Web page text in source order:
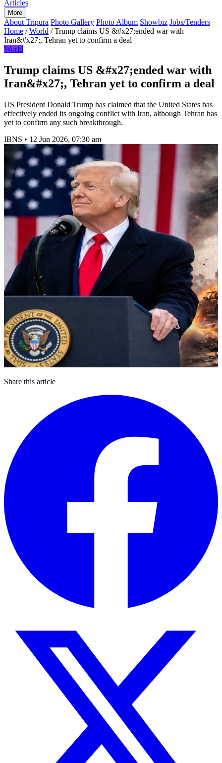
Articles
More
About Tripura Photo Gallery Photo Album Showbiz Jobs/Tenders
Home / World / Trump claims US &#x27;ended war with
Iran&#x27;, Tehran yet to confirm a deal
World
Trump claims US &#x27;ended war with
Iran&#x27;, Tehran yet to confirm a deal
US President Donald Trump has claimed that the United States has
effectively ended its ongoing conflict with Iran, although Tehran has
yet to confirm any such breakthrough.
IBNS • 12 Jun 2026, 07:30 am
Share this article